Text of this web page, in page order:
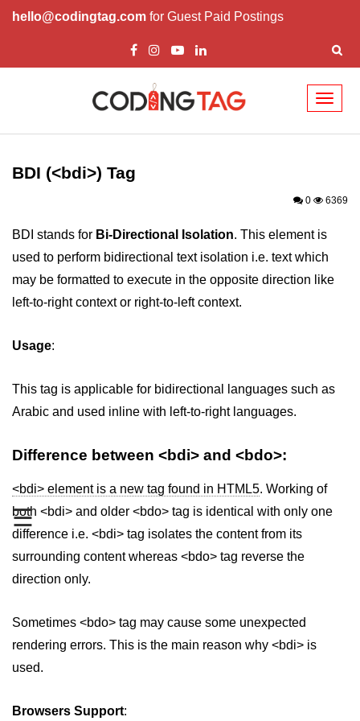
hello@codingtag.com for Guest Paid Postings
☰
HTML Tags
a tag
acronym tag
address tag
article tag
aside tag
audio tag
bold tag
basefont tag
bdi tag
bdo tag
br tag
BDI (<bdi>) Tag
0 6369
BDI stands for Bi-Directional Isolation. This element is
used to perform bidirectional text isolation i.e. text which
may be formatted to execute in the opposite direction like
left-to-right context or right-to-left context.
Usage:
This tag is applicable for bidirectional languages such as
Arabic and used inline with left-to-right languages.
Difference between <bdi> and <bdo>:
<bdi> element is a new tag found in HTML5. Working of
both <bdi> and older <bdo> tag is identical with only one
difference i.e. <bdi> tag isolates the content from its
surrounding content whereas <bdo> tag reverse the
direction only.
Sometimes <bdo> tag may cause some unexpected
rendering errors. This is the main reason why <bdi> is
used.
Browsers Support: